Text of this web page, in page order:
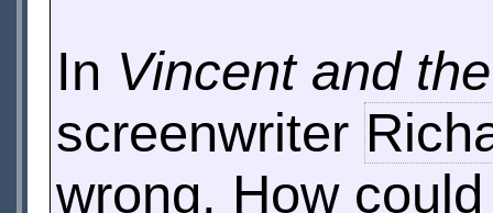
In Vincent and
screenwriter
wrong. How